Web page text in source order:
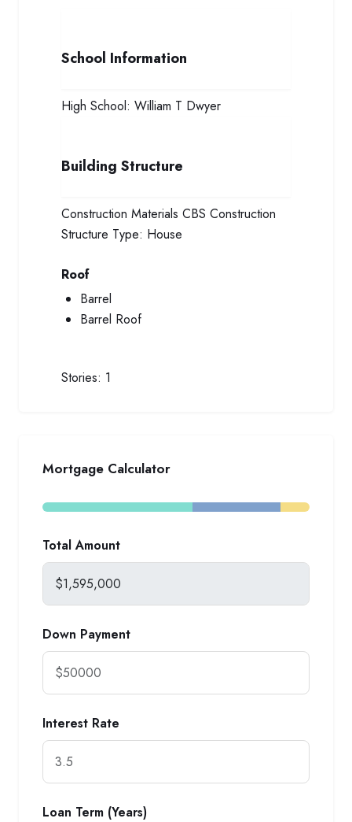
School Information
High School: William T Dwyer
Building Structure
Construction Materials CBS Construction
Structure Type: House
Roof
Barrel
Barrel Roof
Stories: 1
Mortgage Calculator
Total Amount
Down Payment
Interest Rate
Loan Term (Years)